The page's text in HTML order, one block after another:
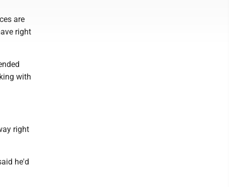
are
right
with
right
he'd